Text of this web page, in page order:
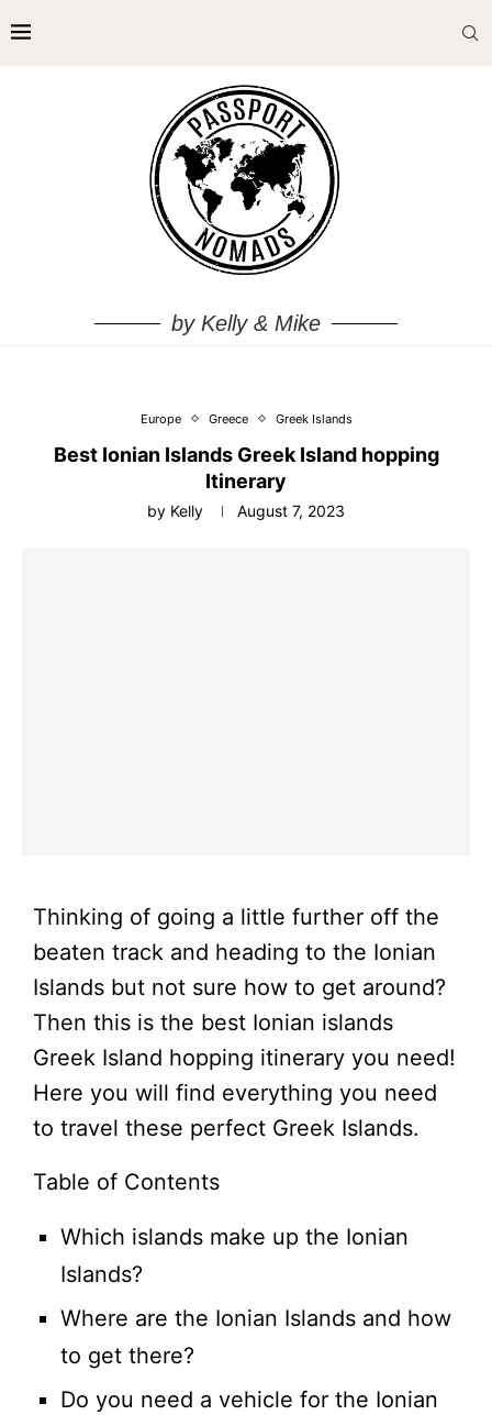
by Kelly & Mike
Europe Greece Greek Islands
Best Ionian Islands Greek Island hopping
Itinerary
by Kelly August 7, 2023
Thinking of going a little further off the
beaten track and heading to the Ionian
Islands but not sure how to get around?
Then this is the best Ionian islands
Greek Island hopping itinerary you need!
Here you will find everything you need
to travel these perfect Greek Islands.
Table of Contents
Which islands make up the Ionian
Islands?
Where are the Ionian Islands and how
to get there?
Do you need a vehicle for the Ionian